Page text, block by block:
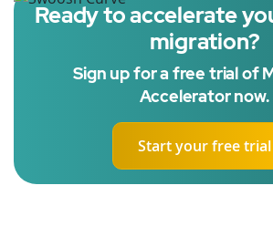
Ready to accelerate
migration?
Sign up for a free trial of
Accelerator now.
Start your free trial